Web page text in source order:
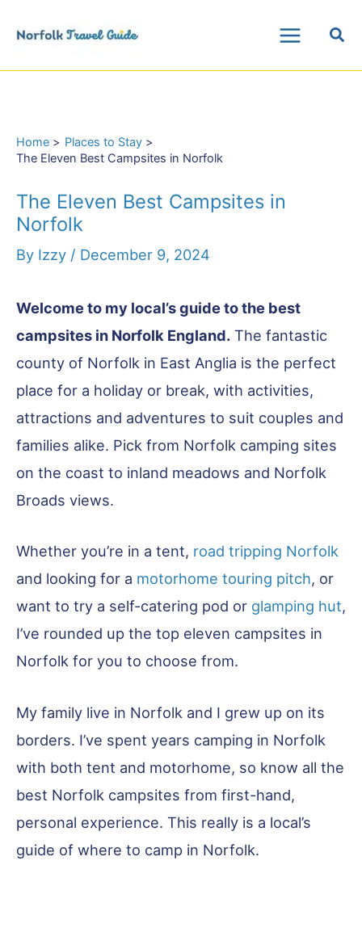
content
Home
Places to Stay
The Eleven Best Campsites in Norfolk
The Eleven Best Campsites in
Norfolk
By Izzy / December 9, 2024
Welcome to my local’s guide to the best
campsites in Norfolk England. The fantastic
county of Norfolk in East Anglia is the perfect
place for a holiday or break, with activities,
attractions and adventures to suit couples and
families alike. Pick from Norfolk camping sites
on the coast to inland meadows and Norfolk
Broads views.
Whether you’re in a tent, road tripping Norfolk
and looking for a motorhome touring pitch, or
want to try a self-catering pod or glamping hut,
I’ve rounded up the top eleven campsites in
Norfolk for you to choose from.
My family live in Norfolk and I grew up on its
borders. I’ve spent years camping in Norfolk
with both tent and motorhome, so know all the
best Norfolk campsites from first-hand,
personal experience. This really is a local’s
guide of where to camp in Norfolk.